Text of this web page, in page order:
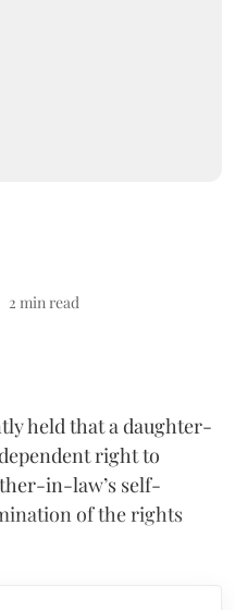
2 min read
held that a daughter-
right to
in-law’s self-
of the rights